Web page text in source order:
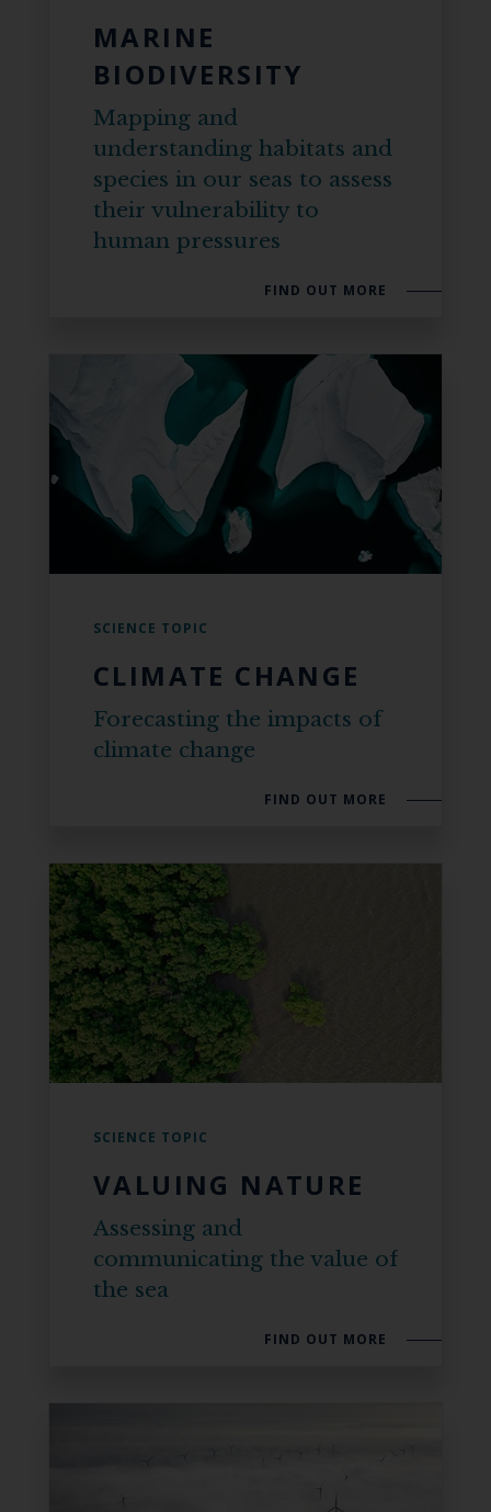
MARINE
BIODIVERSITY
Mapping and
understanding habitats and
species in our seas to assess
their vulnerability to
human pressures
FIND OUT MORE
SCIENCE TOPIC
CLIMATE CHANGE
Forecasting the impacts of
climate change
FIND OUT MORE
SCIENCE TOPIC
VALUING NATURE
Assessing and
communicating the value of
the sea
FIND OUT MORE